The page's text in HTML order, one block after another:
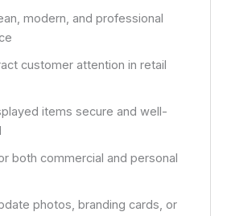
modern, and professional
customer attention in retail
items secure and well-
both commercial and personal
photos, branding cards, or